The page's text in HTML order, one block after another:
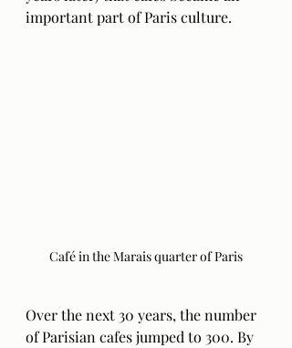
important part of Paris culture.
Café in the Marais quarter of Paris
Over the next 30 years, the number
of Parisian cafes jumped to 300. By